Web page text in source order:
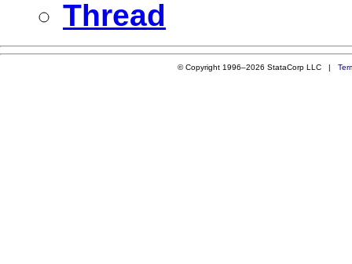
Thread
© Copyright 1996–2026 StataCorp LLC |